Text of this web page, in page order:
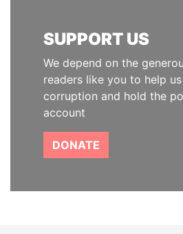
SUPPORT US
We depend on the
readers like you to help
corruption and hold the
account
DONATE